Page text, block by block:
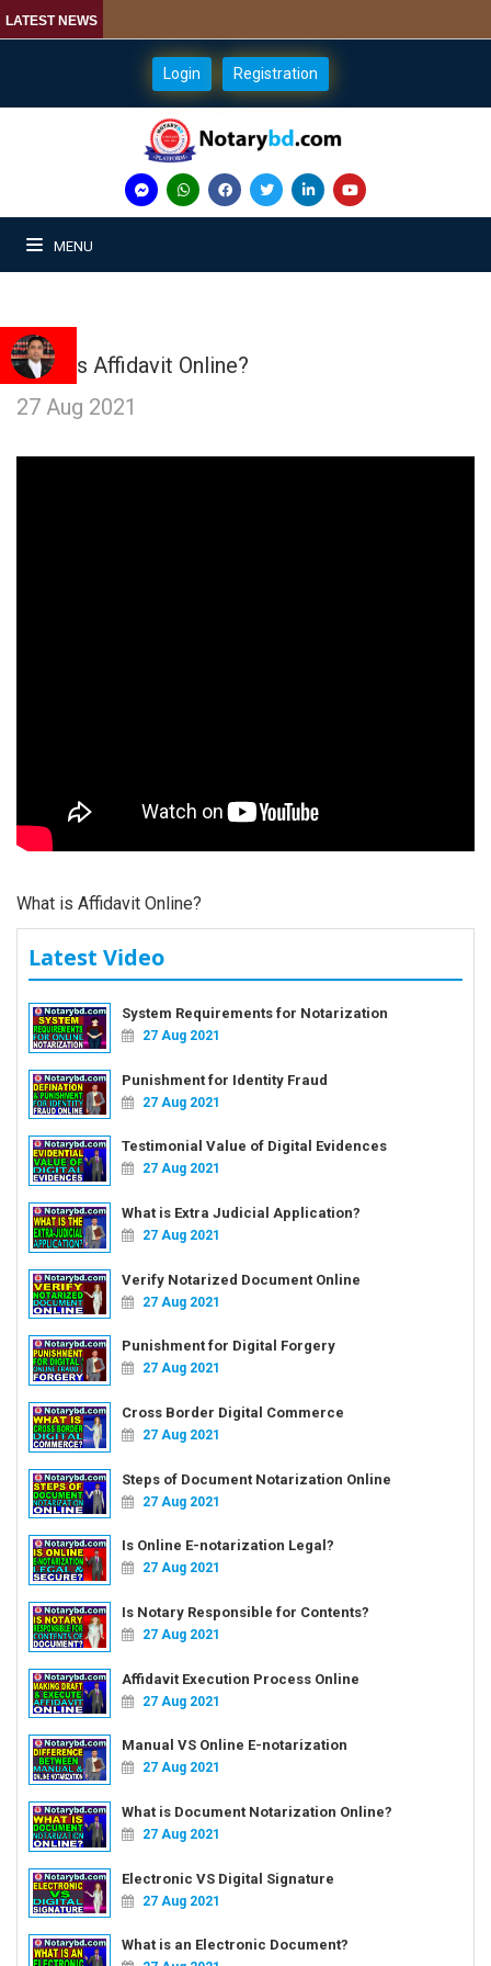
LATEST NEWS
Login Registration
MENU
What is Affidavit Online?
27 Aug 2021
What is Affidavit Online?
Latest Video
System Requirements for Notarization
27 Aug 2021
Punishment for Identity Fraud
27 Aug 2021
Testimonial Value of Digital Evidences
27 Aug 2021
What is Extra Judicial Application?
27 Aug 2021
Verify Notarized Document Online
27 Aug 2021
Punishment for Digital Forgery
27 Aug 2021
Cross Border Digital Commerce
27 Aug 2021
Steps of Document Notarization Online
27 Aug 2021
Is Online E-notarization Legal?
27 Aug 2021
Is Notary Responsible for Contents?
27 Aug 2021
Affidavit Execution Process Online
27 Aug 2021
Manual VS Online E-notarization
27 Aug 2021
What is Document Notarization Online?
27 Aug 2021
Electronic VS Digital Signature
27 Aug 2021
What is an Electronic Document?